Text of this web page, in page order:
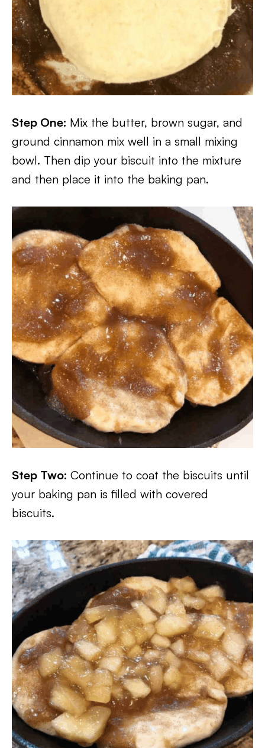
Step One: Mix the butter, brown sugar, and
ground cinnamon mix well in a small mixing
bowl. Then dip your biscuit into the mixture
and then place it into the baking pan.
Step Two: Continue to coat the biscuits until
your baking pan is filled with covered
biscuits.